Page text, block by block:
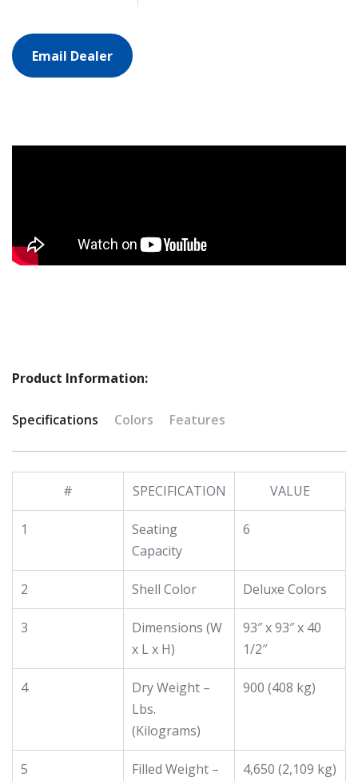
Email Dealer
Product Information:
Specifications Colors Features
# SPECIFICATION VALUE
1
Seating
Capacity
6
2 Shell Color Deluxe Colors
3
Dimensions (W
x L x H)
93″ x 93″ x 40
1/2″
4
Dry Weight –
Lbs.
(Kilograms)
900 (408 kg)
5
Filled Weight –
4,650 (2,109 kg)